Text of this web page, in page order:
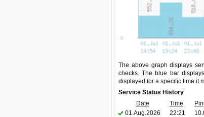
The above graph displays
checks. The blue bar
displayed for a specific time it
Service Status History
Date
Time
01.Aug.2026
22:21